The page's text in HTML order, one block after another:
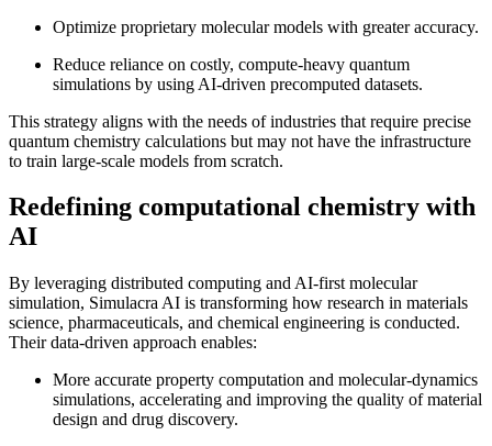
Optimize proprietary molecular models with greater accuracy.
Reduce reliance on costly, compute-heavy quantum
simulations by using AI-driven precomputed datasets.
This strategy aligns with the needs of industries that require precise
quantum chemistry calculations but may not have the infrastructure
to train large-scale models from scratch.
Redefining computational chemistry with
AI
By leveraging distributed computing and AI-first molecular
simulation, Simulacra AI is transforming how research in materials
science, pharmaceuticals, and chemical engineering is conducted.
Their data-driven approach enables:
More accurate property computation and molecular-dynamics
simulations, accelerating and improving the quality of material
design and drug discovery.